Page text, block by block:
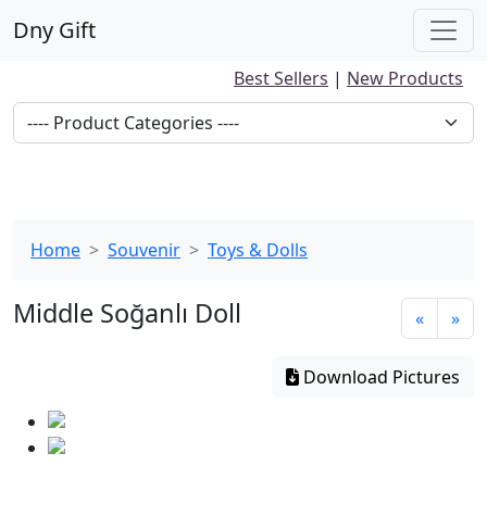
Dny Gift
Best Sellers | New Products
Home Souvenir Toys & Dolls
Middle Soğanlı Doll « »
Download Pictures